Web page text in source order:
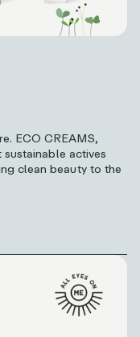
ECO CREAMS,
sustainable actives
clean beauty to the